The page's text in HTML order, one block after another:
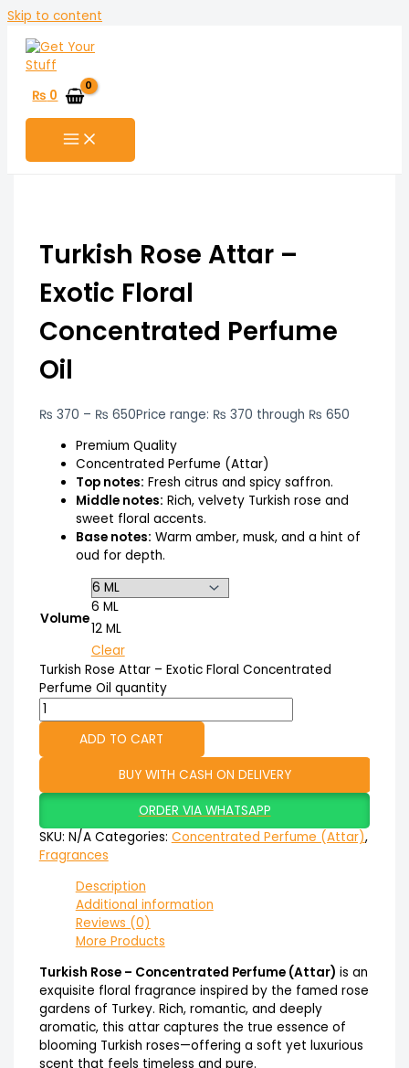
Skip to content
₨ 0
Turkish Rose Attar –
Exotic Floral
Concentrated Perfume
Oil
₨ 370 – ₨ 650Price range: ₨ 370 through ₨ 650
Premium Quality
Concentrated Perfume (Attar)
Top notes: Fresh citrus and spicy saffron.
Middle notes: Rich, velvety Turkish rose and
sweet floral accents.
Base notes: Warm amber, musk, and a hint of
oud for depth.
Volume
6 ML
12 ML
Clear
Turkish Rose Attar – Exotic Floral Concentrated
Perfume Oil quantity
ADD TO CART
BUY WITH CASH ON DELIVERY
ORDER VIA WHATSAPP
SKU: N/A Categories: Concentrated Perfume (Attar),
Fragrances
Description
Additional information
Reviews (0)
More Products
Turkish Rose – Concentrated Perfume (Attar) is an
exquisite floral fragrance inspired by the famed rose
gardens of Turkey. Rich, romantic, and deeply
aromatic, this attar captures the true essence of
blooming Turkish roses—offering a soft yet luxurious
scent that feels timeless and pure.